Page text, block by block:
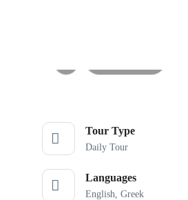
Tour Type
Daily Tour
Languages
English, Greek